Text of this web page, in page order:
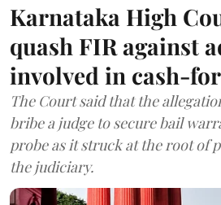
Karnataka High
quash FIR against
involved in cash-
The Court said that the
bribe a judge to secure bail
probe as it struck at the root of
the judiciary.